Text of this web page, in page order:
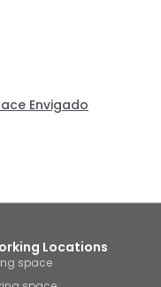
Envigado
Locations
space